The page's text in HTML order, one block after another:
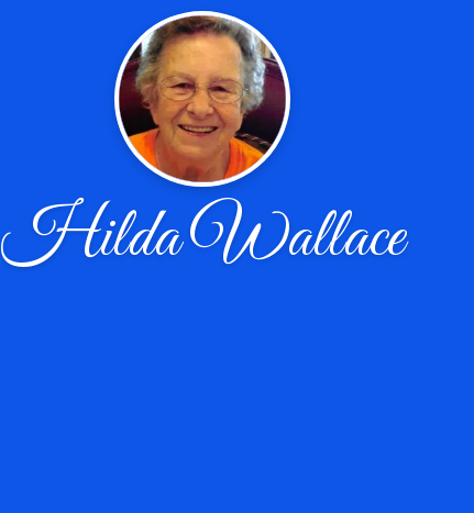
Hilda Wallace